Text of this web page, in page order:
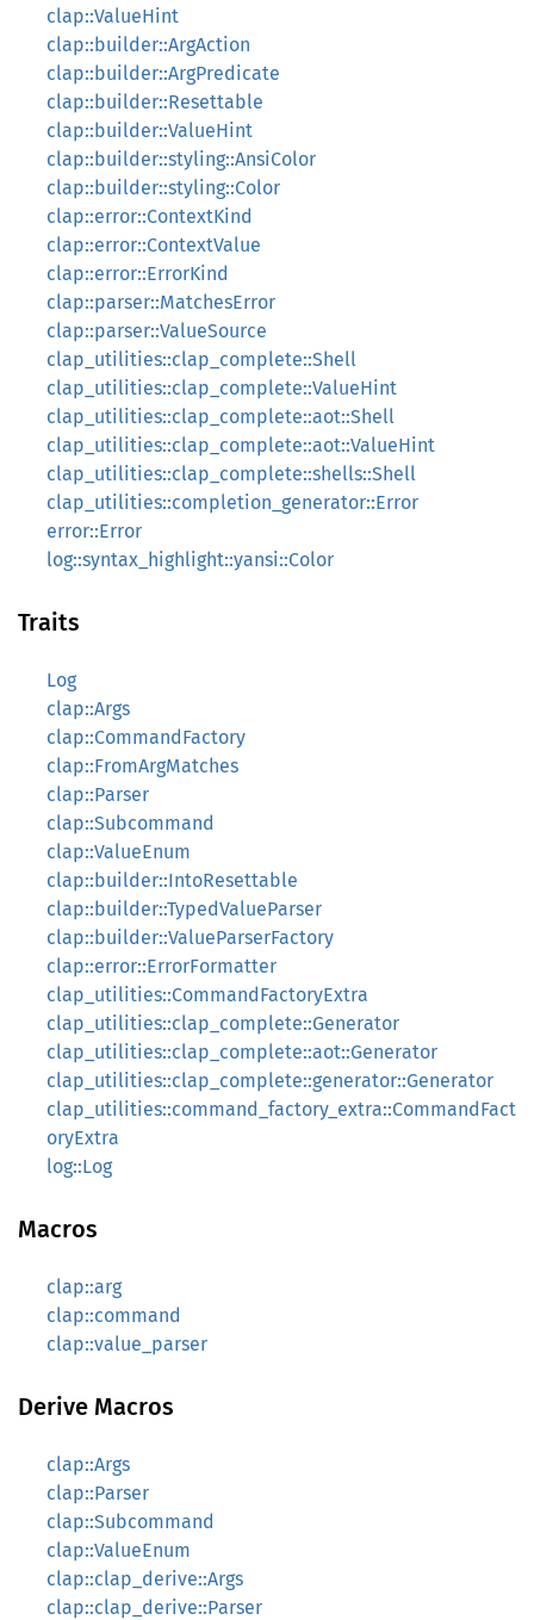
clap::ValueHint
clap::builder::ArgAction
clap::builder::ArgPredicate
clap::builder::Resettable
clap::builder::ValueHint
clap::builder::styling::AnsiColor
clap::builder::styling::Color
clap::error::ContextKind
clap::error::ContextValue
clap::error::ErrorKind
clap::parser::MatchesError
clap::parser::ValueSource
clap_utilities::clap_complete::Shell
clap_utilities::clap_complete::ValueHint
clap_utilities::clap_complete::aot::Shell
clap_utilities::clap_complete::aot::ValueHint
clap_utilities::clap_complete::shells::Shell
clap_utilities::completion_generator::Error
error::Error
log::syntax_highlight::yansi::Color
Traits
Log
clap::Args
clap::CommandFactory
clap::FromArgMatches
clap::Parser
clap::Subcommand
clap::ValueEnum
clap::builder::IntoResettable
clap::builder::TypedValueParser
clap::builder::ValueParserFactory
clap::error::ErrorFormatter
clap_utilities::CommandFactoryExtra
clap_utilities::clap_complete::Generator
clap_utilities::clap_complete::aot::Generator
clap_utilities::clap_complete::generator::Generator
clap_utilities::command_factory_extra::CommandFact
oryExtra
log::Log
Macros
clap::arg
clap::command
clap::value_parser
Derive Macros
clap::Args
clap::Parser
clap::Subcommand
clap::ValueEnum
clap::clap_derive::Args
clap::clap_derive::Parser